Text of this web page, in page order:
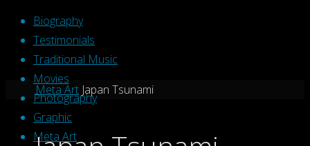
Skip
content
Biography
Testimonials
Traditional Music
Movies
Photography
Graphic
Meta Art
Home
Meta Art Japan Tsunami